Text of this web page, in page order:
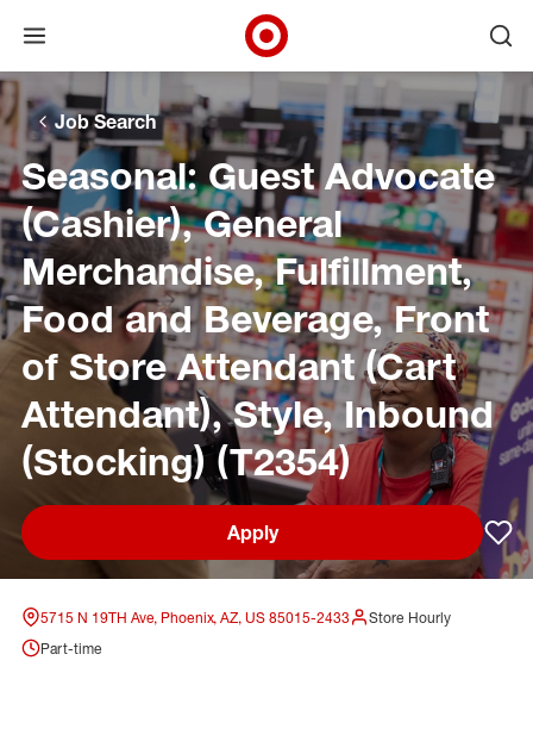
Skip to main navigation
Skip to content
Skip to footer
Skip to chat
Open menu
Target Corporate Home
Job Search
Seasonal: Guest Advocate
(Cashier), General
Merchandise, Fulfillment,
Food and Beverage, Front
of Store Attendant (Cart
Attendant), Style, Inbound
(Stocking) (T2354)
Apply
5715 N 19TH Ave, Phoenix, AZ, US 85015-2433
Store Hourly
Part-time